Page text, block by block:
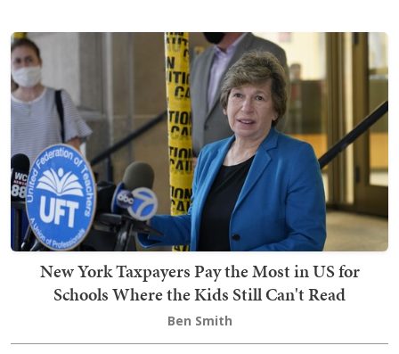
New York Taxpayers Pay the Most in US for
Schools Where the Kids Still Can't Read
Ben Smith